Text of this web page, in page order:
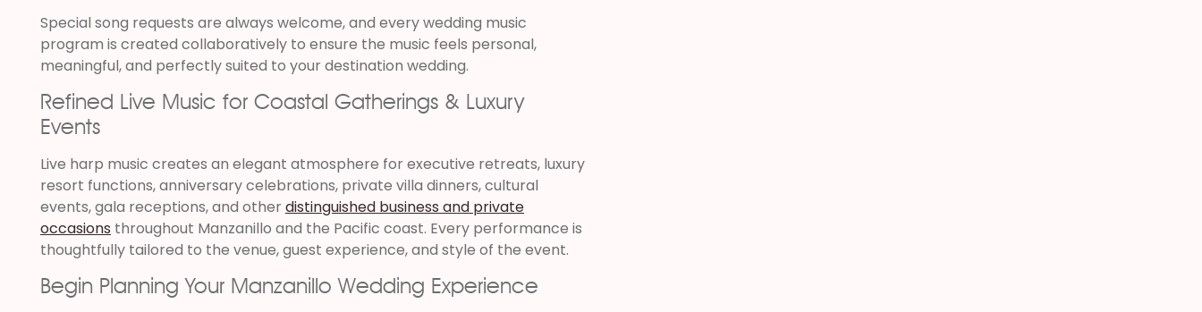
Special song requests are always welcome, and every wedding music
program is created collaboratively to ensure the music feels personal,
meaningful, and perfectly suited to your destination wedding.
Refined Live Music for Coastal Gatherings & Luxury
Events
Live harp music creates an elegant atmosphere for executive retreats, luxury
resort functions, anniversary celebrations, private villa dinners, cultural
events, gala receptions, and otherdistinguished business and private
occasions throughout Manzanillo and the Pacific coast. Every performance is
thoughtfully tailored to the venue, guest experience, and style of the event.
Begin Planning Your Manzanillo Wedding Experience